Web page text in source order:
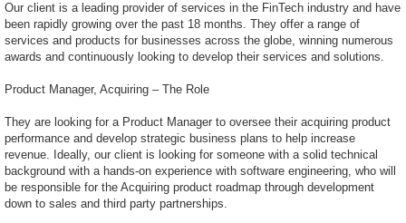
Our client is a leading provider of services in the FinTech industry and have
been rapidly growing over the past 18 months. They offer a range of
services and products for businesses across the globe, winning numerous
awards and continuously looking to develop their services and solutions.
Product Manager, Acquiring – The Role
They are looking for a Product Manager to oversee their acquiring product
performance and develop strategic business plans to help increase
revenue. Ideally, our client is looking for someone with a solid technical
background with a hands-on experience with software engineering, who will
be responsible for the Acquiring product roadmap through development
down to sales and third party partnerships.